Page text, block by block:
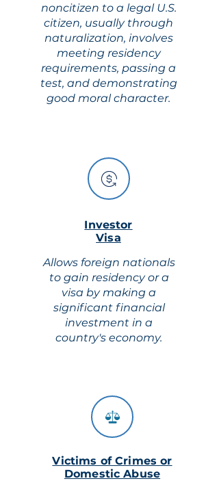
noncitizen to a legal U.S.
citizen, usually through
naturalization, involves
meeting residency
requirements, passing a
test, and demonstrating
good moral character.
Allows foreign nationals
to gain residency or a
visa by making a
significant financial
investment in a
country's economy.
Investor
Visa
Victims of Crimes or
Domestic Abuse